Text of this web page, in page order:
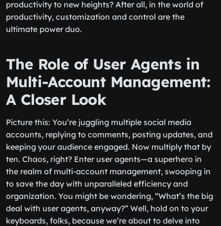
productivity to new heights? After all, in the world of
productivity, customization and control are the
ultimate power duo.
The Role of User Agents in
Multi-Account Management:
A Closer Look
Picture this: You’re juggling multiple social media
accounts, replying to comments, posting updates, and
keeping your audience engaged. Now multiply that by
ten. Chaos, right? Enter user agents—a superhero in
the realm of multi-account management, swooping in
to save the day with unparalleled efficiency and
organization. You might be wondering, “What’s the big
deal with user agents, anyway?” Well, hold on to your
keyboards, folks, because we’re about to delve into